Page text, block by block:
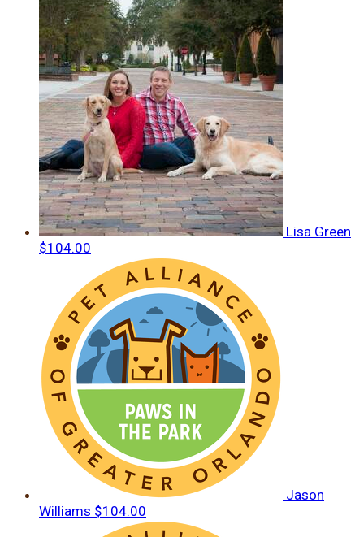
Lisa Green
$104.00
Jason
Williams $104.00